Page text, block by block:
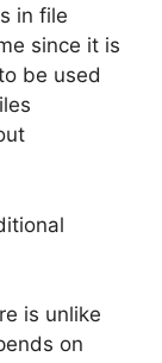
in file
since it is
be used
is unlike
on